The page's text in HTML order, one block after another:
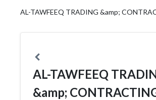
AL-TAWFEEQ TRADING &amp;
AL-TAWFEEQ
&amp;